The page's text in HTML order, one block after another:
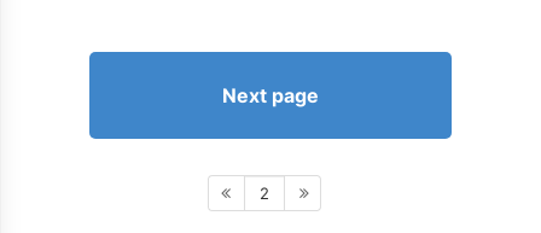
Next page
2